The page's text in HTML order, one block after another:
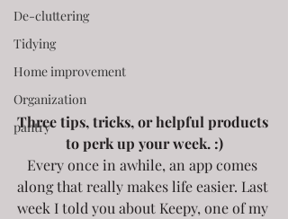
De-cluttering
Tidying
Home improvement
Organization
pantry
Three tips, tricks, or helpful products
to perk up your week. :)
Every once in awhile, an app comes
along that really makes life easier. Last
week I told you about Keepy, one of my